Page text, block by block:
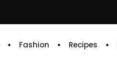
Fashion Recipes